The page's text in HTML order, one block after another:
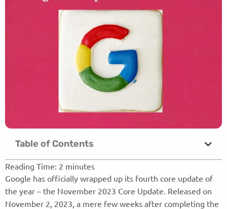
Table of Contents
Reading Time: 2 minutes
Google has officially wrapped up its fourth core update of
the year – the November 2023 Core Update. Released on
November 2, 2023, a mere few weeks after completing the